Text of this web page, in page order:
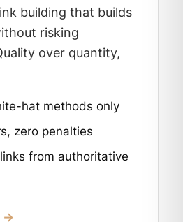
building that builds
risking
over quantity,
hat methods only
zero penalties
from authoritative
→